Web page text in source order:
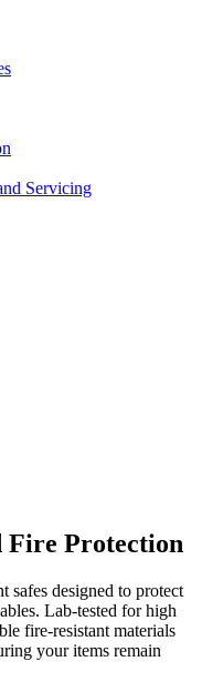
Servicing
Fire Protection
safes designed to protect
Lab-tested for high
fire-resistant materials
your items remain